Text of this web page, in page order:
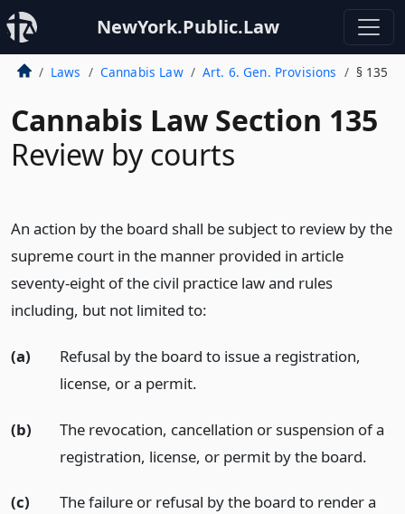
NewYork.Public.Law
Laws Cannabis Law Art. 6. Gen. Provisions § 135
Cannabis Law Section 135
Review by courts
An action by the board shall be subject to review by the
supreme court in the manner provided in article
seventy-eight of the civil practice law and rules
including, but not limited to:
(a)
Refusal by the board to issue a registration,
license, or a permit.
(b)
The revocation, cancellation or suspension of a
registration, license, or permit by the board.
(c)
The failure or refusal by the board to render a